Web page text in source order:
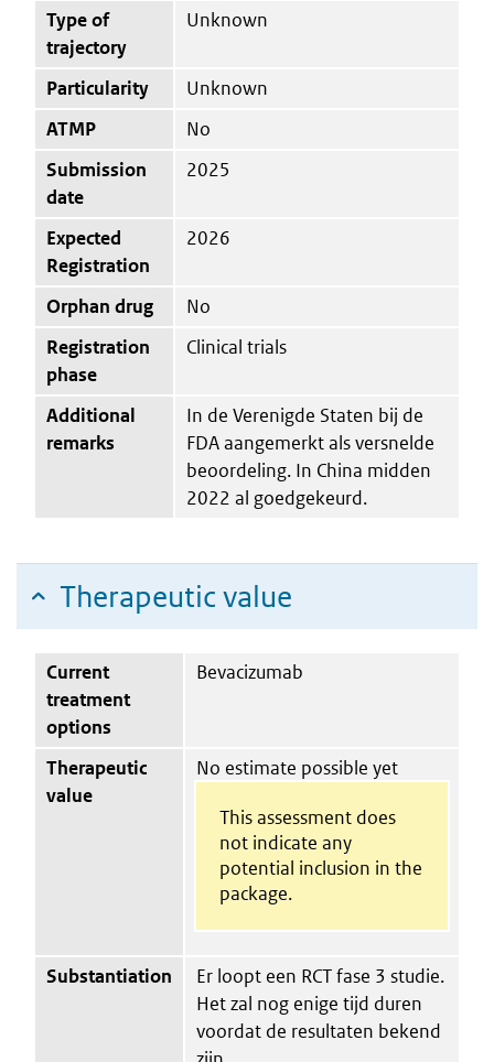
Type of
trajectory
Unknown
Particularity
Unknown
ATMP
No
Submission
date
2025
Expected
Registration
2026
Orphan drug
No
Registration
phase
Clinical trials
Additional
remarks
In de Verenigde Staten bij de
FDA aangemerkt als versnelde
beoordeling. In China midden
2022 al goedgekeurd.
Therapeutic value
Current
treatment
options
Bevacizumab
Therapeutic
value
No estimate possible yet
This assessment does
not indicate any
potential inclusion in the
package.
Substantiation
Er loopt een RCT fase 3 studie.
Het zal nog enige tijd duren
voordat de resultaten bekend